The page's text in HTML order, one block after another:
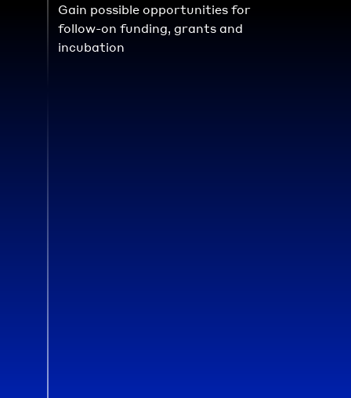
Gain possible opportunities for
follow-on funding, grants and
incubation